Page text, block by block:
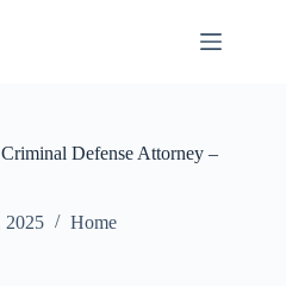
Defense Attorney –
2025 Home